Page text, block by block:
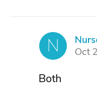
N
Oct
Both